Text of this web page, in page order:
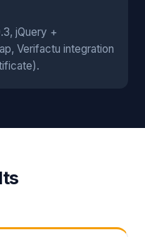
jQuery +
Verifactu integration